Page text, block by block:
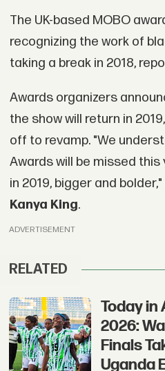
The UK-based MOBO
recognizing the work of
taking a break in 2018,
Awards organizers
the show will return in
off to revamp. "We
Awards will be missed this
in 2019, bigger and
Kanya King.
ADVERTISEMENT
RELATED
Today in
2026:
Finals
Uganda